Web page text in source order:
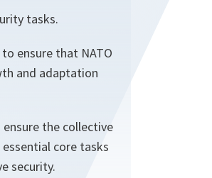
tasks.
ensure that NATO
and adaptation
the collective
core tasks
security.